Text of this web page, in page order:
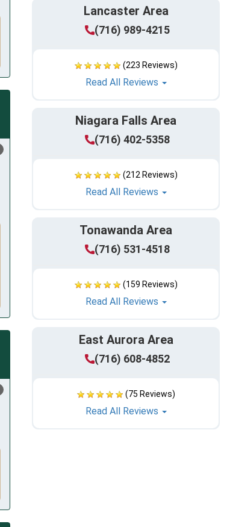
Lancaster Area
(716) 989-4215
(223 Reviews)
Read All Reviews
Niagara Falls Area
(716) 402-5358
(212 Reviews)
Read All Reviews
Tonawanda Area
(716) 531-4518
(159 Reviews)
Read All Reviews
East Aurora Area
(716) 608-4852
(75 Reviews)
Read All Reviews